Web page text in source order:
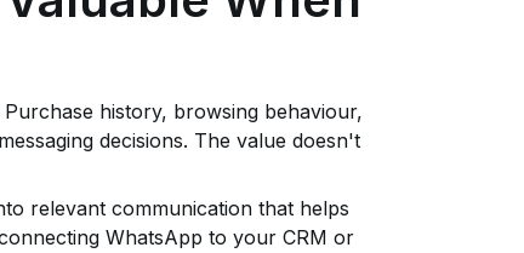
history, browsing behaviour,
decisions. The value doesn't
relevant communication that helps
WhatsApp to your CRM or